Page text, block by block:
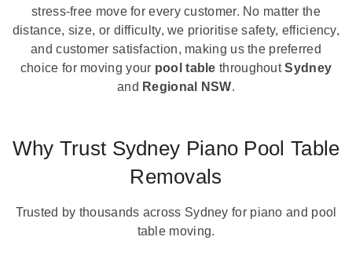
stress-free move for every customer. No matter the
distance, size, or difficulty, we prioritise safety, efficiency,
and customer satisfaction, making us the preferred
choice for moving your pool table throughoutSydney
and Regional NSW.
Why Trust Sydney Piano Pool Table
Removals
Trusted by thousands across Sydney for piano and pool
table moving.